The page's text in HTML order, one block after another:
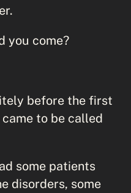
you come?
before the first
to be called
some patients
disorders, some